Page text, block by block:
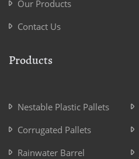
Our Products
Contact Us
Products
Nestable Plastic Pallets
Corrugated Pallets
Rainwater Barrel